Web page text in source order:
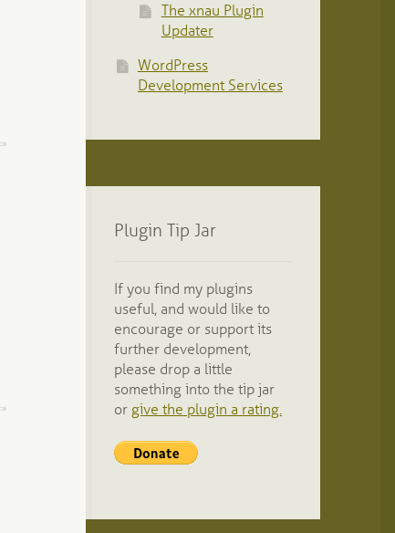
The xnau Plugin
Updater
WordPress
Development Services
Plugin Tip Jar
If you find my plugins
useful, and would like to
encourage or support its
further development,
please drop a little
something into the tip jar
or give the plugin a rating.